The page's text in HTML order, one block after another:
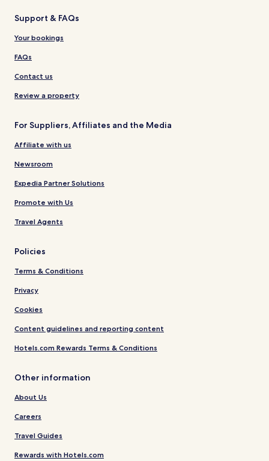
Support & FAQs
Your bookings
FAQs
Contact us
Review a property
For Suppliers, Affiliates and the Media
Affiliate with us
Newsroom
Expedia Partner Solutions
Promote with Us
Travel Agents
Policies
Terms & Conditions
Privacy
Cookies
Content guidelines and reporting content
Hotels.com Rewards Terms & Conditions
Other information
About Us
Careers
Travel Guides
Rewards with Hotels.com